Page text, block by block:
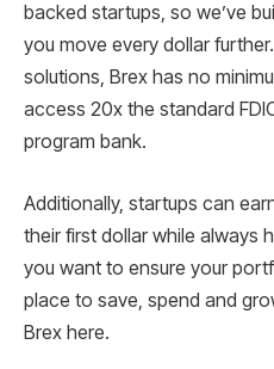
backed startups, so we’ve
you move every dollar
solutions, Brex has no
access 20x the standard
program bank.
Additionally, startups can
their first dollar while always
you want to ensure your
place to save, spend and
Brex here.